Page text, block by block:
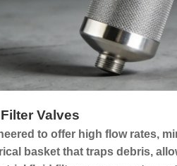
Valves
to offer high flow rates,
basket that traps debris,